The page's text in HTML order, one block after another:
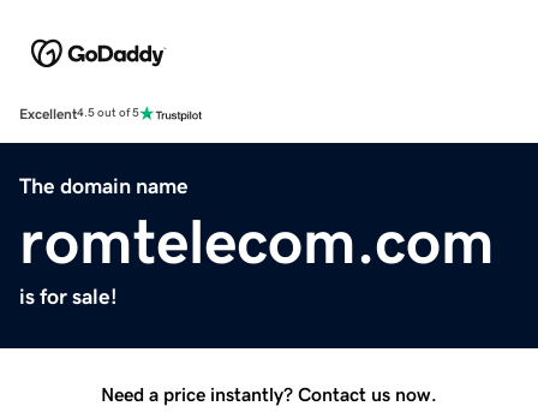
Excellent4.5 out of 5
The domain name
romtelecom.com
is for sale!
Need a price instantly? Contact us now.